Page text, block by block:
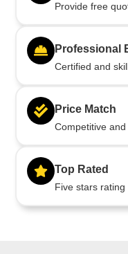
Provide free
Professional
Certified and
Price Match
Competitive
Top Rated
Five stars rating